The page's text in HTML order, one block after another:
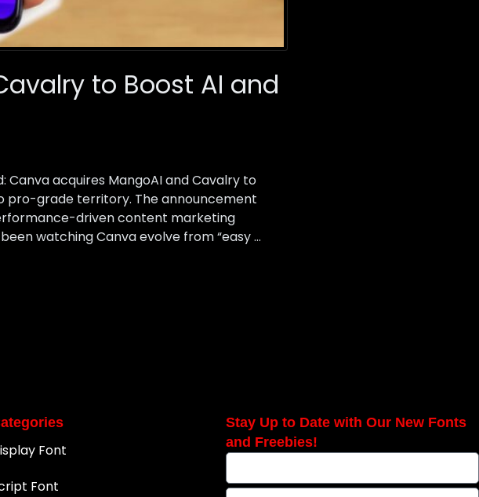
to Boost AI and
acquires MangoAI and Cavalry to
pro-grade territory. The announcement
driven content marketing
watching Canva evolve from “easy …
Font
Font
Stay Up to Date with Our New Fonts
and Freebies!